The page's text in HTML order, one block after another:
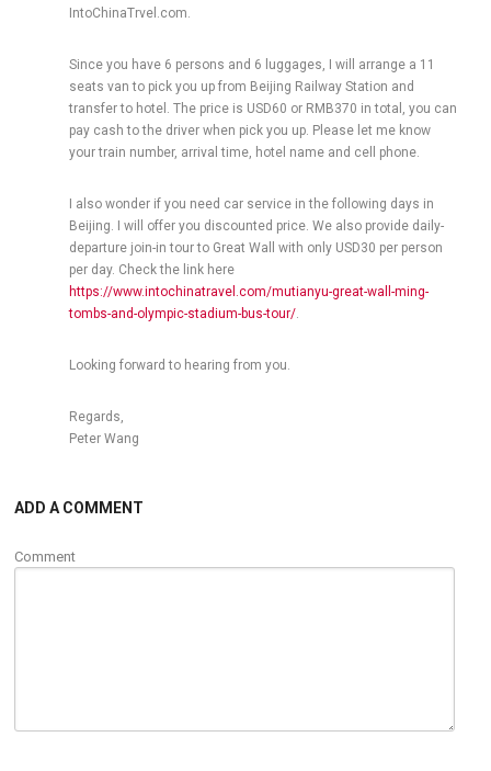
IntoChinaTrvel.com.
Since you have 6 persons and 6 luggages, I will arrange a 11
seats van to pick you up from Beijing Railway Station and
transfer to hotel. The price is USD60 or RMB370 in total, you can
pay cash to the driver when pick you up. Please let me know
your train number, arrival time, hotel name and cell phone.
I also wonder if you need car service in the following days in
Beijing. I will offer you discounted price. We also provide daily-
departure join-in tour to Great Wall with only USD30 per person
per day. Check the link here
https://www.intochinatravel.com/mutianyu-great-wall-ming-
tombs-and-olympic-stadium-bus-tour/.
Looking forward to hearing from you.
Regards,
Peter Wang
ADD A COMMENT
Comment